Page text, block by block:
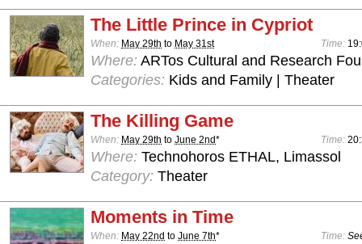
The Little Prince in Cypriot
When: May 29th to May 31st Time:
Where: ARTos Cultural and Research
Categories: Kids and Family | Theater
The Killing Game
When: May 29th to June 2nd* Time:
Where: Technohoros ETHAL, Limassol
Category: Theater
Moments in Time
When: May 22nd to June 7th* Time: